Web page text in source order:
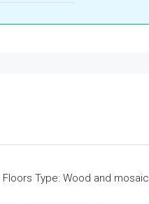
Floors Type: Wood and mosaic